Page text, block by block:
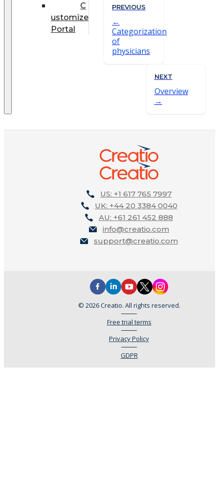
C
ustomize
Portal
PREVIOUS
Categorization
of
physicians
NEXT
Overview
US: +1 617 765 7997
UK: +44 20 3384 0040
AU: +61 261 452 888
info@creatio.com
support@creatio.com
© 2026 Creatio. All rights reserved.
Free trial terms
Privacy Policy
GDPR